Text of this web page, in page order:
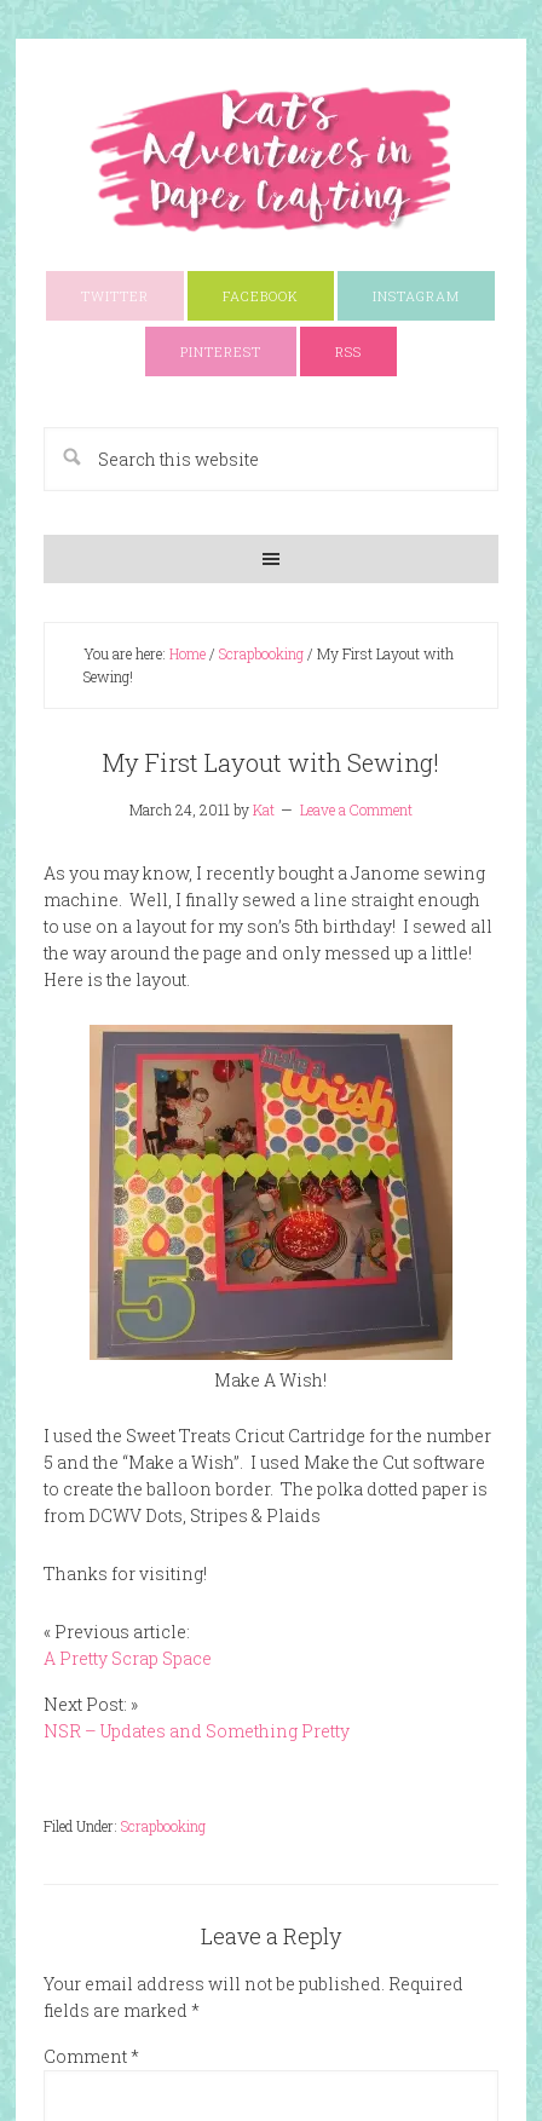
TWITTER FACEBOOK INSTAGRAM
PINTEREST RSS
You are here: Home/ Scrapbooking/ My First Layout with
Sewing!
My First Layout with Sewing!
March 24, 2011 byKat Leave a Comment
As you may know, I recently bought a Janome sewing
machine. Well, I finally sewed a line straight enough
to use on a layout for my son’s 5th birthday! I sewed all
the way around the page and only messed up a little!
Here is the layout.
Make A Wish!
I used the Sweet Treats Cricut Cartridge for the number
5 and the “Make a Wish”. I used Make the Cut software
to create the balloon border. The polka dotted paper is
from DCWV Dots, Stripes & Plaids
Thanks for visiting!
« Previous article:
A Pretty Scrap Space
Next Post: »
NSR – Updates and Something Pretty
Filed Under: Scrapbooking
Leave a Reply
Your email address will not be published. Required
fields are marked *
Comment*